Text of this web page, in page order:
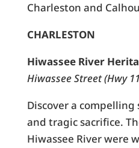
Charleston and
CHARLESTON
Hiwassee River
Hiwassee Street (Hwy
Discover a
and tragic sacrifice.
Hiwassee River were